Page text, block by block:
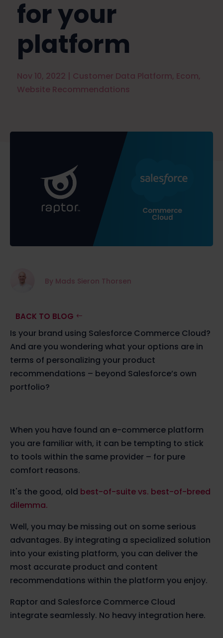
for your
platform
Nov 10, 2022 | Customer Data Platform, Ecom,
Website Recommendations
By Mads Sieron Thorsen
BACK TO BLOG
Is your brand using Salesforce Commerce Cloud?
And are you wondering what your options are in
terms of personalizing your product
recommendations – beyond Salesforce’s own
portfolio?
When you have found an e-commerce platform
you are familiar with, it can be tempting to stick
to tools within the same provider – for pure
comfort reasons.
It's the good, old best-of-suite vs. best-of-breed
dilemma.
Well, you may be missing out on some serious
advantages. By integrating a specialized solution
into your existing platform, you can deliver the
most accurate product and content
recommendations within the platform you enjoy.
Raptor and Salesforce Commerce Cloud
integrate seamlessly. No heavy integration here.